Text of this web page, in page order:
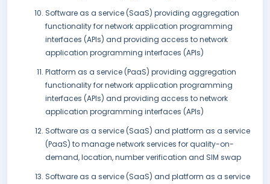
Software as a service (SaaS) providing aggregation
functionality for network application programming
interfaces (APIs) and providing access to network
application programming interfaces (APIs)
Platform as a service (PaaS) providing aggregation
functionality for network application programming
interfaces (APIs) and providing access to network
application programming interfaces (APIs)
Software as a service (SaaS) and platform as a service
(PaaS) to manage network services for quality-on-
demand, location, number verification and SIM swap
Software as a service (SaaS) and platform as a service